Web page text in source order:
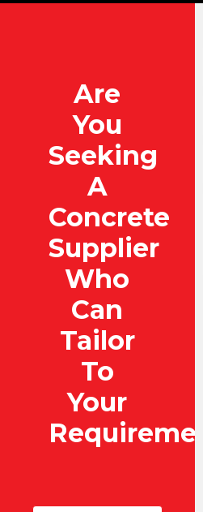
Are
You
Seeking
A
Concrete
Supplier
Who
Can
Tailor
To
Your